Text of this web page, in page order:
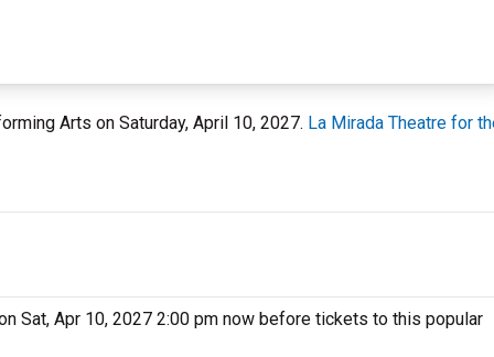
Arts on Saturday, April 10, 2027. La Mirada Theatre for
Sat, Apr 10, 2027 2:00 pm now before tickets to this popular